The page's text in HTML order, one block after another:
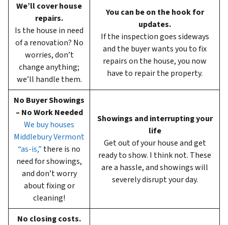
We’ll cover house
repairs.
Is the house in need
of a renovation? No
worries, don’t
change anything;
we’ll handle them.
You can be on the hook for
updates.
If the inspection goes sideways
and the buyer wants you to fix
repairs on the house, you now
have to repair the property.
No Buyer Showings
– No Work Needed
We buy houses
Middlebury Vermont
“as-is,” there is no
need for showings,
and don’t worry
about fixing or
cleaning!
Showings and interrupting your
life
Get out of your house and get
ready to show. I think not. These
are a hassle, and showings will
severely disrupt your day.
No closing costs.